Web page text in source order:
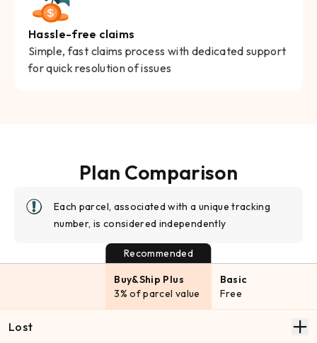
Hassle-free claims
Simple, fast claims process with dedicated support
for quick resolution of issues
Plan Comparison
Each parcel, associated with a unique tracking
number, is considered independently
Recommended
Buy&Ship Plus
3% of parcel value
Basic
Free
Lost